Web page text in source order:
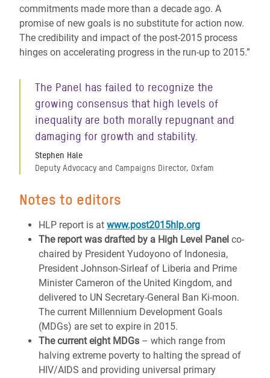
commitments made more than a decade ago. A
promise of new goals is no substitute for action now.
The credibility and impact of the post-2015 process
hinges on accelerating progress in the run-up to 2015.”
The Panel has failed to recognize the
growing consensus that high levels of
inequality are both morally repugnant and
damaging for growth and stability.
Stephen Hale
Deputy Advocacy and Campaigns Director, Oxfam
Notes to editors
HLP report is at www.post2015hlp.org
The report was drafted by a High Level Panel co-
chaired by President Yudoyono of Indonesia,
President Johnson-Sirleaf of Liberia and Prime
Minister Cameron of the United Kingdom, and
delivered to UN Secretary-General Ban Ki-moon.
The current Millennium Development Goals
(MDGs) are set to expire in 2015.
The current eight MDGs – which range from
halving extreme poverty to halting the spread of
HIV/AIDS and providing universal primary